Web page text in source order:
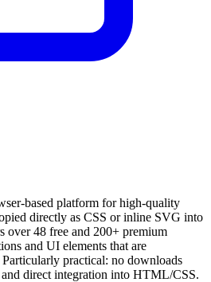
based platform for high-quality
directly as CSS or inline SVG into
over 48 free and 200+ premium
and UI elements that are
practical: no downloads
direct integration into HTML/CSS.